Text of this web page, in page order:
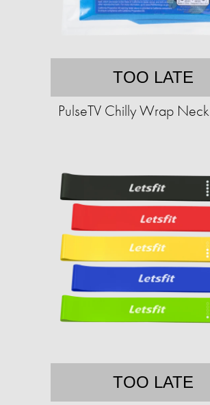
TOO LATE
PulseTV Chilly Wrap
TOO LATE